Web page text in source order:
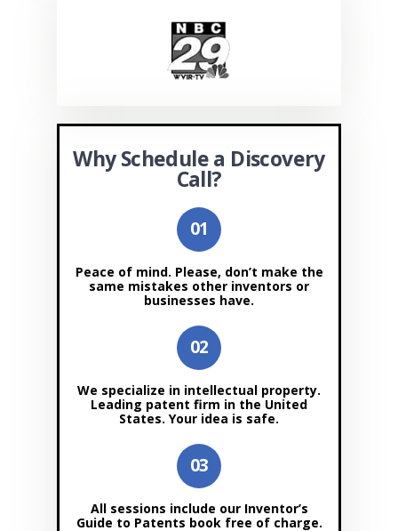
Why Schedule a Discovery
Call?
Peace of mind. Please, don’t make the
same mistakes other inventors or
businesses have.
We specialize in intellectual property.
Leading patent firm in the United
States. Your idea is safe.
All sessions include our Inventor’s
Guide to Patents book free of charge.